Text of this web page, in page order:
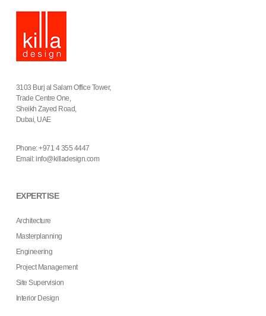
3103 Burj al Salam Office Tower,
Trade Centre One,
Sheikh Zayed Road,
Dubai, UAE
Phone: +971 4 355 4447
Email:info@killadesign.com
EXPERTISE
Architecture
Masterplanning
Engineering
Project Management
Site Supervision
Interior Design